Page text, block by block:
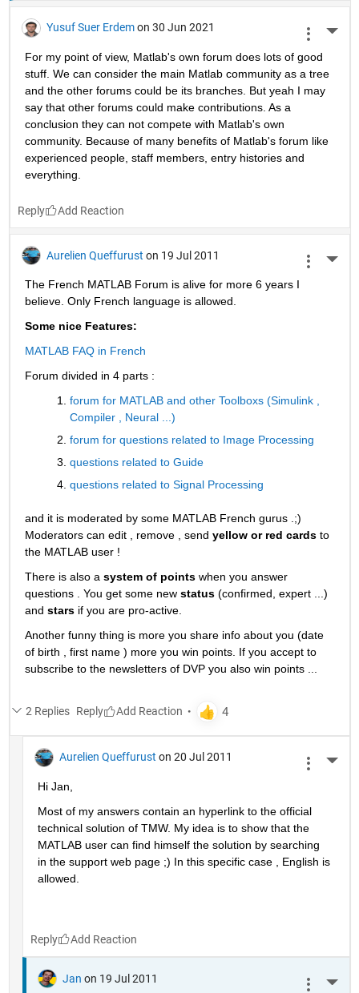
Yusuf Suer Erdem on 30 Jun 2021
For my point of view, Matlab's own forum does lots of good
stuff. We can consider the main Matlab community as a tree
and the other forums could be its branches. But yeah I may
say that other forums could make contributions. As a
conclusion they can not compete with Matlab's own
community. Because of many benefits of Matlab's forum like
experienced people, staff members, entry histories and
everything.
Reply
Aurelien Queffurust on 19 Jul 2011
The French MATLAB Forum is alive for more 6 years I
believe. Only French language is allowed.
Some nice Features:
MATLAB FAQ in French
Forum divided in 4 parts :
forum for MATLAB and other Toolboxs (Simulink ,
Compiler , Neural ...)
forum for questions related to Image Processing
questions related to Guide
questions related to Signal Processing
and it is moderated by some MATLAB French gurus .;)
Moderators can edit , remove , send yellow or red cards to
the MATLAB user !
There is also a system of points when you answer
questions . You get some new status (confirmed, expert ...)
and stars if you are pro-active.
Another funny thing is more you share info about you (date
of birth , first name ) more you win points. If you accept to
subscribe to the newsletters of DVP you also win points ...
2 Replies Reply
Aurelien Queffurust on 20 Jul 2011
Hi Jan,
Most of my answers contain an hyperlink to the official
technical solution of TMW. My idea is to show that the
MATLAB user can find himself the solution by searching
in the support web page ;) In this specific case , English is
allowed.
Reply
Jan on 19 Jul 2011